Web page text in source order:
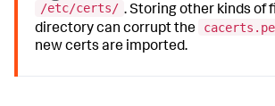
/etc/certs/ . Storing other kinds of
directory can corrupt the
new certs are imported.